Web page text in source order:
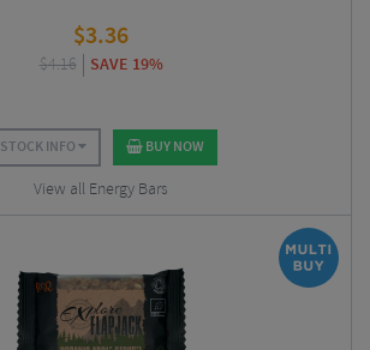
$3.36
$4.16 SAVE 19%
STOCK INFO BUY NOW
View all Energy Bars